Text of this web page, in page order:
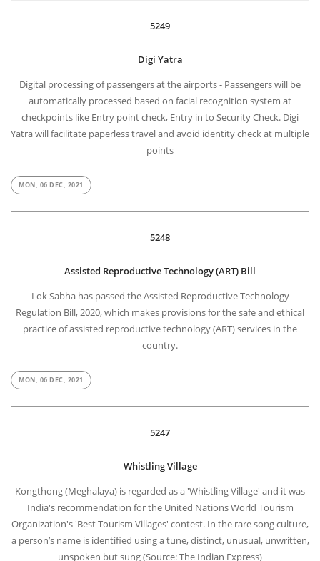
5249
Digi Yatra
Digital processing of passengers at the airports - Passengers will be
automatically processed based on facial recognition system at
checkpoints like Entry point check, Entry in to Security Check. Digi
Yatra will facilitate paperless travel and avoid identity check at multiple
points
MON, 06 DEC, 2021
5248
Assisted Reproductive Technology (ART) Bill
Lok Sabha has passed the Assisted Reproductive Technology
Regulation Bill, 2020, which makes provisions for the safe and ethical
practice of assisted reproductive technology (ART) services in the
country.
MON, 06 DEC, 2021
5247
Whistling Village
Kongthong (Meghalaya) is regarded as a 'Whistling Village' and it was
India's recommendation for the United Nations World Tourism
Organization's 'Best Tourism Villages' contest. In the rare song culture,
a person’s name is identified using a tune, distinct, unusual, unwritten,
unspoken but sung (Source: The Indian Express)